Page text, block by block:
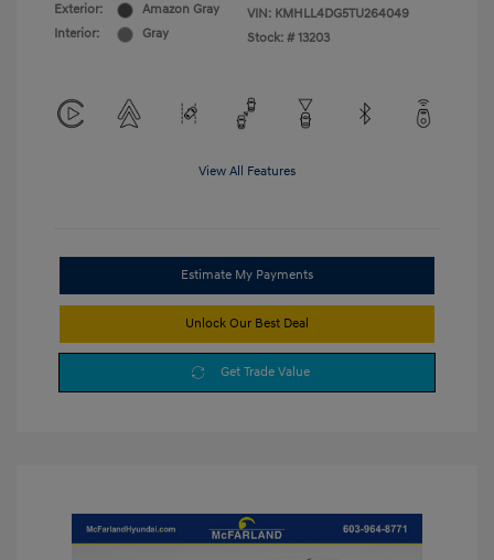
Exterior:
Amazon Gray
Interior:
Gray
VIN: KMHLL4DG5TU264049
Stock: # 13203
View All Features
Estimate My Payments
Unlock Our Best Deal
Get Trade Value